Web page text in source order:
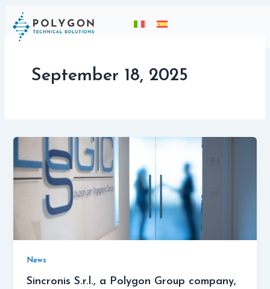
content
September 18, 2025
News
Sincronis S.r.l., a Polygon Group company,